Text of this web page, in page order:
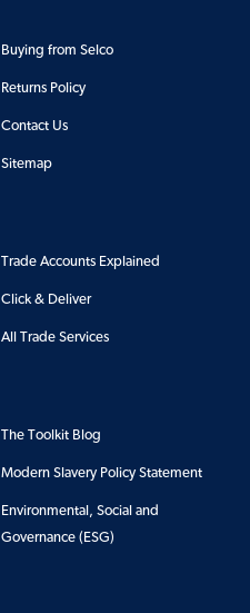
Buying from Selco
Returns Policy
Contact Us
Sitemap
Trade Accounts Explained
Click & Deliver
All Trade Services
The Toolkit Blog
Modern Slavery Policy Statement
Environmental, Social and
Governance (ESG)